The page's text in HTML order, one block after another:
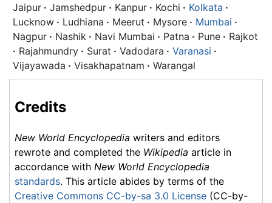
Jaipur · Jamshedpur · Kanpur · Kochi · Kolkata ·
Lucknow · Ludhiana · Meerut · Mysore · Mumbai ·
Nagpur · Nashik · Navi Mumbai · Patna · Pune · Rajkot
· Rajahmundry · Surat · Vadodara · Varanasi ·
Vijayawada · Visakhapatnam · Warangal
Credits
New World Encyclopedia writers and editors
rewrote and completed the Wikipedia article in
accordance with New World Encyclopedia
standards. This article abides by terms of the
Creative Commons CC-by-sa 3.0 License (CC-by-